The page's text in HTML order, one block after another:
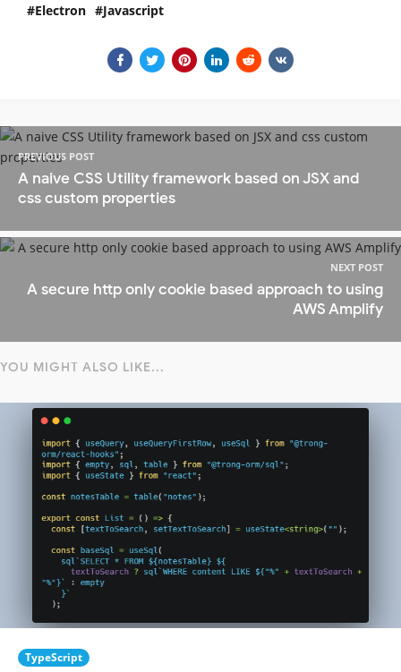
Electron Javascript
PREVIOUS POST
A naive CSS Utility framework based on JSX and
css custom properties
NEXT POST
A secure http only cookie based approach to using
AWS Amplify
YOU MIGHT ALSO LIKE...
TypeScript